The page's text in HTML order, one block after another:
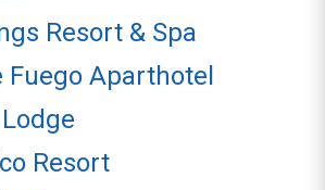
Resort & Spa
Fuego Aparthotel
Resort